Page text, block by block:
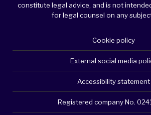
constitute legal advice, and is not
for legal counsel on any
Cookie policy
External social media
Accessibility statement
Registered company No.